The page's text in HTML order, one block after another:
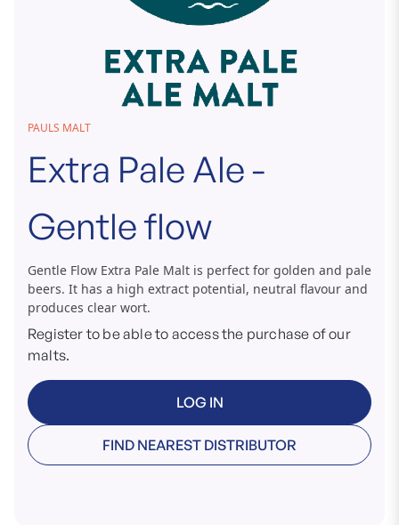
the
beginning
the
images
gallery
PAULS MALT
Extra Pale Ale -
Gentle flow
Gentle Flow Extra Pale Malt is perfect for golden and pale
beers. It has a high extract potential, neutral flavour and
produces clear wort.
Register to be able to access the purchase of our
malts.
LOG IN
FIND NEAREST DISTRIBUTOR